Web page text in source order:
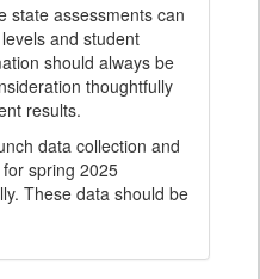
state assessments can
and student
should always be
thoughtfully
results.
data collection and
spring 2025
These data should be